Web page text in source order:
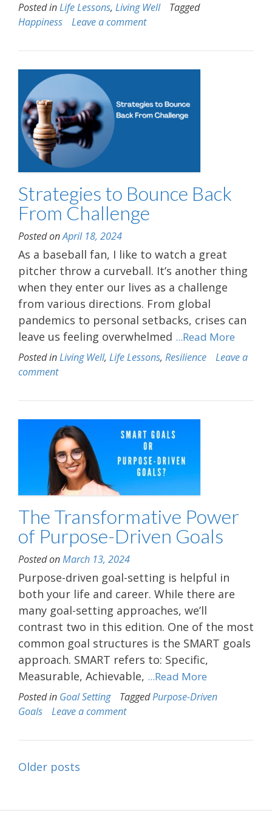
Posted inLife Lessons, Living Well
Tagged
Happiness
Leave a comment
Strategies to Bounce Back
From Challenge
Posted onApril 18, 2024
As a baseball fan, I like to watch a great
pitcher throw a curveball. It’s another thing
when they enter our lives as a challenge
from various directions. From global
pandemics to personal setbacks, crises can
leave us feeling overwhelmed ...Read More
Posted inLiving Well, Life Lessons, Resilience
Leave a
comment
The Transformative Power
of Purpose-Driven Goals
Posted onMarch 13, 2024
Purpose-driven goal-setting is helpful in
both your life and career. While there are
many goal-setting approaches, we’ll
contrast two in this edition. One of the most
common goal structures is the SMART goals
approach. SMART refers to: Specific,
Measurable, Achievable, ...Read More
Posted in Goal Setting TaggedPurpose-Driven
Goals
Leave a comment
Posts
Older posts